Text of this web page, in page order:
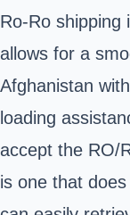
Ro-Ro shipping
allows for a
Afghanistan
loading
accept the RO/
is one that